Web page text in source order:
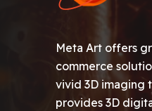
Meta Art offers
commerce
vivid 3D imaging
provides 3D